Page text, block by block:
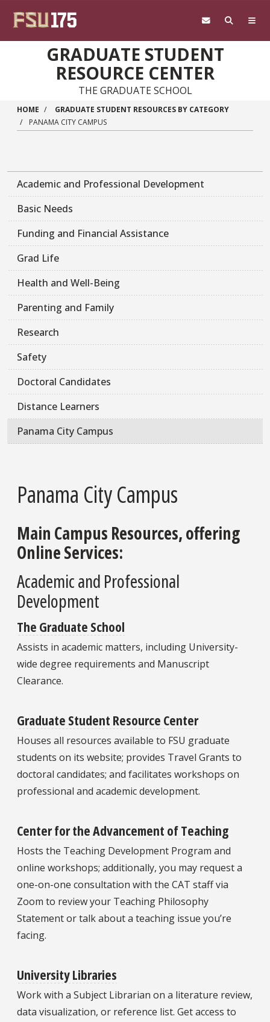
GRADUATE STUDENT
RESOURCE CENTER
THE GRADUATE SCHOOL
HOME
GRADUATE STUDENT RESOURCES BY CATEGORY
PANAMA CITY CAMPUS
Academic and Professional Development
Basic Needs
Funding and Financial Assistance
Grad Life
Health and Well-Being
Parenting and Family
Research
Safety
Doctoral Candidates
Distance Learners
Panama City Campus
Panama City Campus
Main Campus Resources, offering
Online Services:
Academic and Professional
Development
The Graduate School
Assists in academic matters, including University-
wide degree requirements and Manuscript
Clearance.
Graduate Student Resource Center
Houses all resources available to FSU graduate
students on its website; provides Travel Grants to
doctoral candidates; and facilitates workshops on
professional and academic development.
Center for the Advancement of Teaching
Hosts the Teaching Development Program and
online workshops; additionally, you may request a
one-on-one consultation with the CAT staff via
Zoom to review your Teaching Philosophy
Statement or talk about a teaching issue you’re
facing.
University Libraries
Work with a Subject Librarian on a literature review,
data visualization, or reference list. Get access to